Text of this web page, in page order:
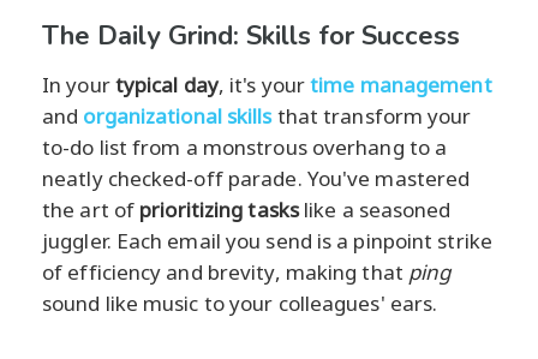
The Daily Grind: Skills for Success
In yourtypical day, it's yourtime management
and organizational skillsthat transform your
to-do list from a monstrous overhang to a
neatly checked-off parade. You've mastered
the art of prioritizing taskslike a seasoned
juggler. Each email you send is a pinpoint strike
of efficiency and brevity, making that ping
sound like music to your colleagues' ears.